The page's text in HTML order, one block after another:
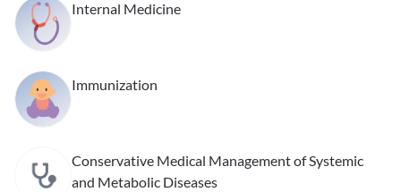
Internal Medicine
Immunization
Conservative Medical Management of Systemic
and Metabolic Diseases